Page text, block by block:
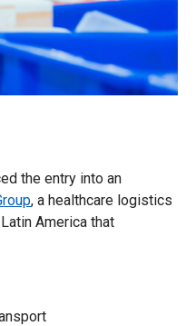
the entry into an
, a healthcare logistics
America that